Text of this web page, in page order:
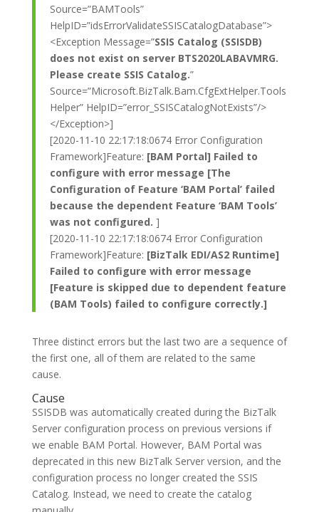
Source=”BAMTools”
HelpID=”idsErrorValidateSSISCatalogDatabase”>
<Exception Message=”SSIS Catalog (SSISDB)
does not exist on server BTS2020LABAVMRG.
Please create SSIS Catalog.”
Source=”Microsoft.BizTalk.Bam.CfgExtHelper.Tools
Helper” HelpID=”error_SSISCatalogNotExists”/>
</Exception>]
[2020-11-10 22:17:18:0674 Error Configuration
Framework]Feature: [BAM Portal] Failed to
configure with error message [The
Configuration of Feature ‘BAM Portal’ failed
because the dependent Feature ‘BAM Tools’
was not configured. ]
[2020-11-10 22:17:18:0674 Error Configuration
Framework]Feature: [BizTalk EDI/AS2 Runtime]
Failed to configure with error message
[Feature is skipped due to dependent feature
(BAM Tools) failed to configure correctly.]
Three distinct errors but the last two are a sequence of
the first one, all of them are related to the same
cause.
Cause
SSISDB was automatically created during the BizTalk
Server configuration process on previous versions if
we enable BAM Portal. However, BAM Portal was
deprecated in this new BizTalk Server version, and the
configuration process no longer created the SSIS
Catalog. Instead, we need to create the catalog